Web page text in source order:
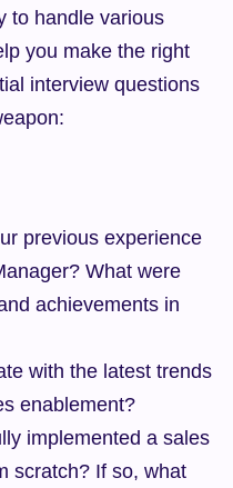
to handle various
you make the right
interview questions
previous experience
What were
achievements in
with the latest trends
enablement?
implemented a sales
scratch? If so, what